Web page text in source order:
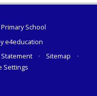
School
e4education
• Sitemap
•
Settings